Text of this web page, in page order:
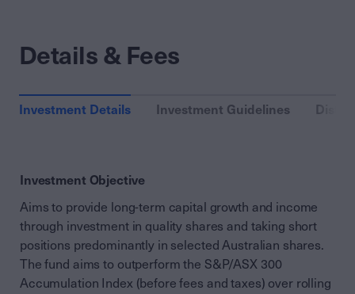
Details & Fees
Investment Details Investment Guidelines
Investment Objective
Aims to provide long-term capital growth and income
through investment in quality shares and taking short
positions predominantly in selected Australian shares.
The fund aims to outperform the S&P/ASX 300
Accumulation Index (before fees and taxes) over rolling